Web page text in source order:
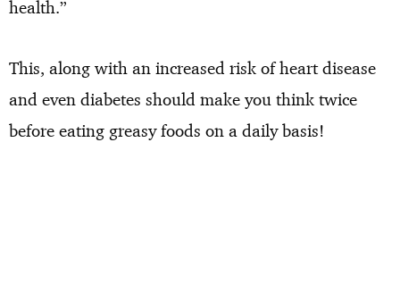
health.”
This, along with an increased risk of heart disease
and even diabetes should make you think twice
before eating greasy foods on a daily basis!